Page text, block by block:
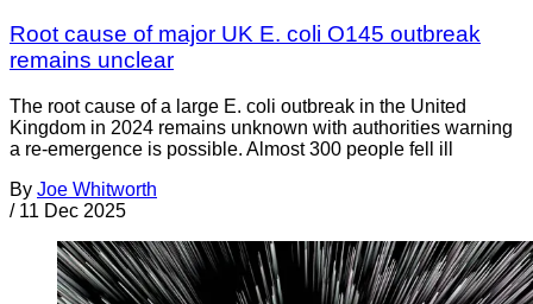
Root cause of major UK E. coli O145 outbreak
remains unclear
The root cause of a large E. coli outbreak in the United
Kingdom in 2024 remains unknown with authorities warning
a re-emergence is possible. Almost 300 people fell ill
By Joe Whitworth
/ 11 Dec 2025